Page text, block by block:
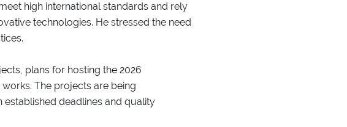
high international standards and rely
technologies. He stressed the need
plans for hosting the 2026
The projects are being
deadlines and quality